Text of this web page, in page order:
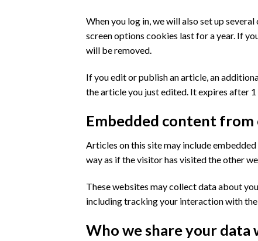
When you log in, we will also set up
screen options cookies last for a year. If
will be removed.
If you edit or publish an article, an
the article you just edited. It expires after 1
Embedded content
Articles on this site may include
way as if the visitor has visited the other
These websites may collect data about
including tracking your interaction with
Who we share your data